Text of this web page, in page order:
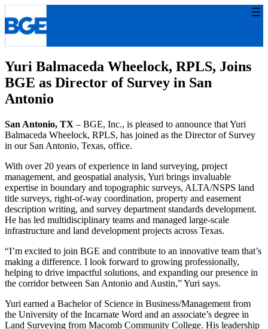
to
content
Yuri Balmaceda Wheelock, RPLS, Joins
BGE as Director of Survey in San
Antonio
San Antonio, TX – BGE, Inc., is pleased to announce that Yuri
Balmaceda Wheelock, RPLS, has joined as the Director of Survey
in our San Antonio, Texas, office.
With over 20 years of experience in land surveying, project
management, and geospatial analysis, Yuri brings invaluable
expertise in boundary and topographic surveys, ALTA/NSPS land
title surveys, right-of-way coordination, property and easement
description writing, and survey department standards development.
He has led multidisciplinary teams and managed large-scale
infrastructure and land development projects across Texas.
“I’m excited to join BGE and contribute to an innovative team that’s
making a difference. I look forward to growing professionally,
helping to drive impactful solutions, and expanding our presence in
the corridor between San Antonio and Austin,” Yuri says.
Yuri earned a Bachelor of Science in Business/Management from
the University of the Incarnate Word and an associate’s degree in
Land Surveying from Macomb Community College. His leadership